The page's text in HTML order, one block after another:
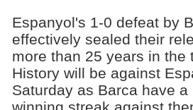
Espanyol's 1-0 defeat by
effectively sealed their
more than 25 years in the
History will be against
Saturday as Barca have a